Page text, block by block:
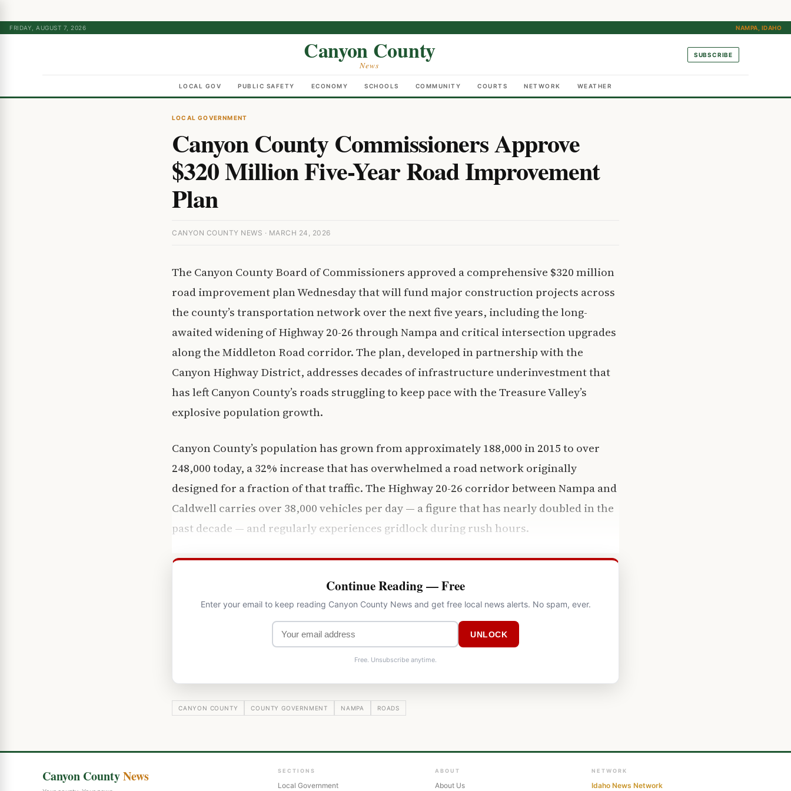
FRIDAY, AUGUST 7, 2026 NAMPA, IDAHO
Canyon County
News
SUBSCRIBE
LOCAL GOV PUBLIC SAFETY ECONOMY SCHOOLS COMMUNITY COURTS NETWORK WEATHER
LOCAL GOVERNMENT
Canyon County Commissioners Approve
$320 Million Five-Year Road Improvement
Plan
CANYON COUNTY NEWS · MARCH 24, 2026
The Canyon County Board of Commissioners approved a comprehensive $320 million
road improvement plan Wednesday that will fund major construction projects across
the county’s transportation network over the next five years, including the long-
awaited widening of Highway 20-26 through Nampa and critical intersection upgrades
along the Middleton Road corridor. The plan, developed in partnership with the
Canyon Highway District, addresses decades of infrastructure underinvestment that
has left Canyon County’s roads struggling to keep pace with the Treasure Valley’s
explosive population growth.
Canyon County’s population has grown from approximately 188,000 in 2015 to over
248,000 today, a 32% increase that has overwhelmed a road network originally
designed for a fraction of that traffic. The Highway 20-26 corridor between Nampa and
Caldwell carries over 38,000 vehicles per day — a figure that has nearly doubled in the
past decade — and regularly experiences gridlock during rush hours.
Continue Reading — Free
Enter your email to keep reading Canyon County News and get free local news alerts. No spam, ever.
UNLOCK
Free. Unsubscribe anytime.
CANYON COUNTY COUNTY GOVERNMENT NAMPA ROADS
Canyon CountyNews SECTIONS
Local Government
ABOUT
About Us
NETWORK
Idaho News Network